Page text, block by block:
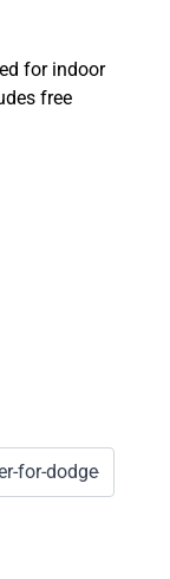
for indoor
free